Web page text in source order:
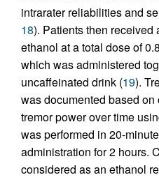
intrarater reliabilities and
18). Patients then
ethanol at a total dose of
which was administered
uncaffeinated drink (19).
was documented based
tremor power over time
was performed in 20-
administration for 2 hours.
considered as an ethanol